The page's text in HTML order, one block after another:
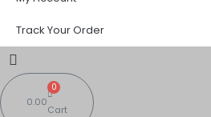
Track Your Order
0.00
0
Cart